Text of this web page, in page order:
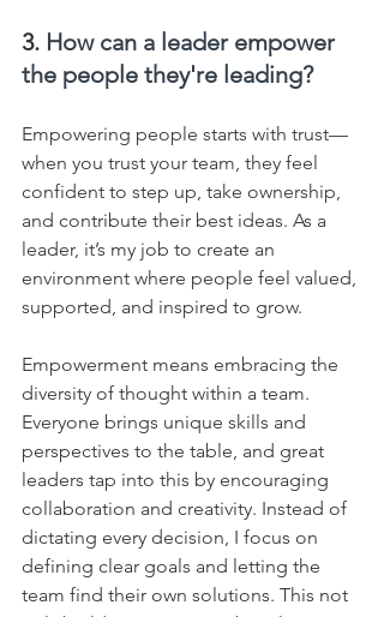
3. How can a leader empower
the people they're leading?
Empowering people starts with trust—
when you trust your team, they feel
confident to step up, take ownership,
and contribute their best ideas. As a
leader, it’s my job to create an
environment where people feel valued,
supported, and inspired to grow.
Empowerment means embracing the
diversity of thought within a team.
Everyone brings unique skills and
perspectives to the table, and great
leaders tap into this by encouraging
collaboration and creativity. Instead of
dictating every decision, I focus on
defining clear goals and letting the
team find their own solutions. This not